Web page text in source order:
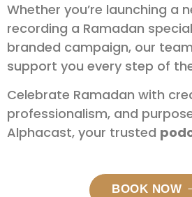
Whether you’re launching a
recording a Ramadan
branded campaign, our
support you every step of
Celebrate Ramadan with
professionalism, and
Alphacast, your trusted
BOOK NOW